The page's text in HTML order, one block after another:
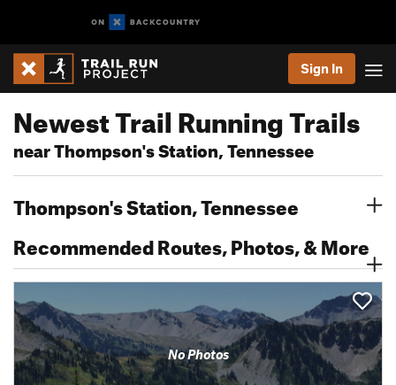
Sign In
Newest Trail Running Trails
near Thompson's Station, Tennessee
Thompson's Station, Tennessee
Recommended Routes, Photos, & More
No Photos